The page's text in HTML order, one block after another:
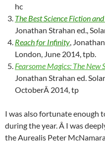
hc
The Best Science Fiction
Jonathan Strahan ed.,
Reach for Infinity,
London, June 2014, tpb.
Fearsome Magics: The
Jonathan Strahan ed.
OctoberÂ 2014, tp
I was also fortunate enough
during the year. Â I was
the Aurealis Peter